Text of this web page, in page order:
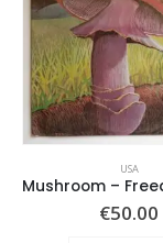
USA
€50.00